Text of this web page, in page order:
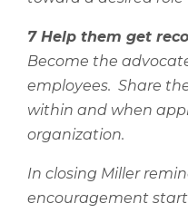
7 Help them get
Become the
employees. Share
within and when
organization.
In closing Miller
encouragement